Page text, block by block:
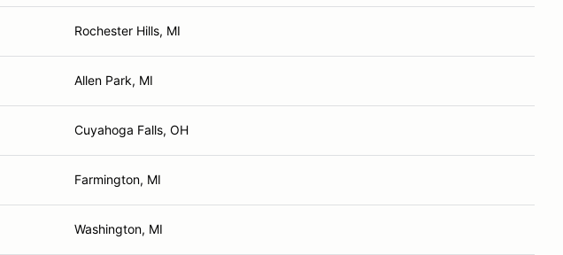
Rochester Hills, MI
Allen Park, MI
Cuyahoga Falls, OH
Farmington, MI
Washington, MI